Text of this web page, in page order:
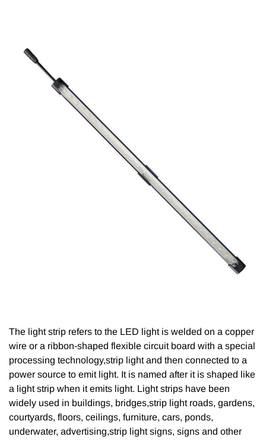
The light strip refers to the LED light is welded on a copper
wire or a ribbon-shaped flexible circuit board with a special
processing technology,strip light and then connected to a
power source to emit light. It is named after it is shaped like
a light strip when it emits light. Light strips have been
widely used in buildings, bridges,strip light roads, gardens,
courtyards, floors, ceilings, furniture, cars, ponds,
underwater, advertising,strip light signs, signs and other